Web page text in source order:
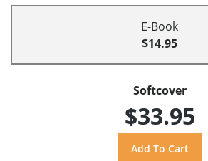
E-Book
$14.95
Softcover
$33.95